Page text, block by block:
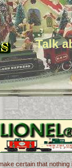
Talk
certain that